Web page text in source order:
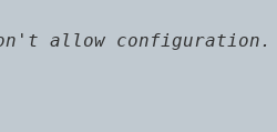
allow configuration.